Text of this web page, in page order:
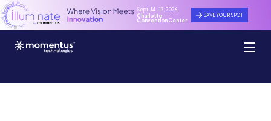
Sept. 14 - 17, 2026
Charlotte
Convention Center
SAVE YOUR SPOT